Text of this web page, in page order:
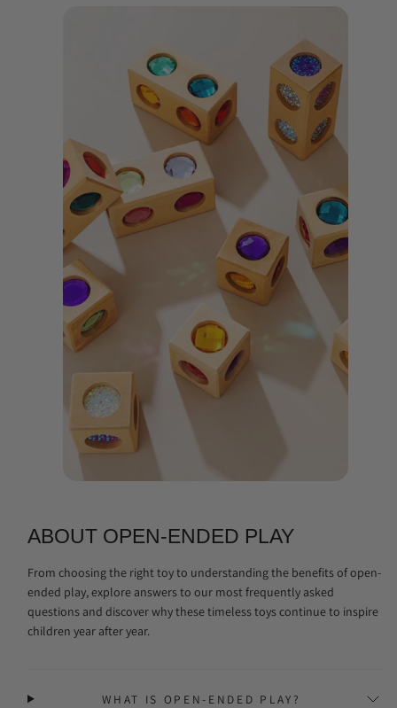
ABOUT OPEN-ENDED PLAY
From choosing the right toy to understanding the benefits of open-
ended play, explore answers to our most frequently asked
questions and discover why these timeless toys continue to inspire
children year after year.
WHAT IS OPEN-ENDED PLAY?